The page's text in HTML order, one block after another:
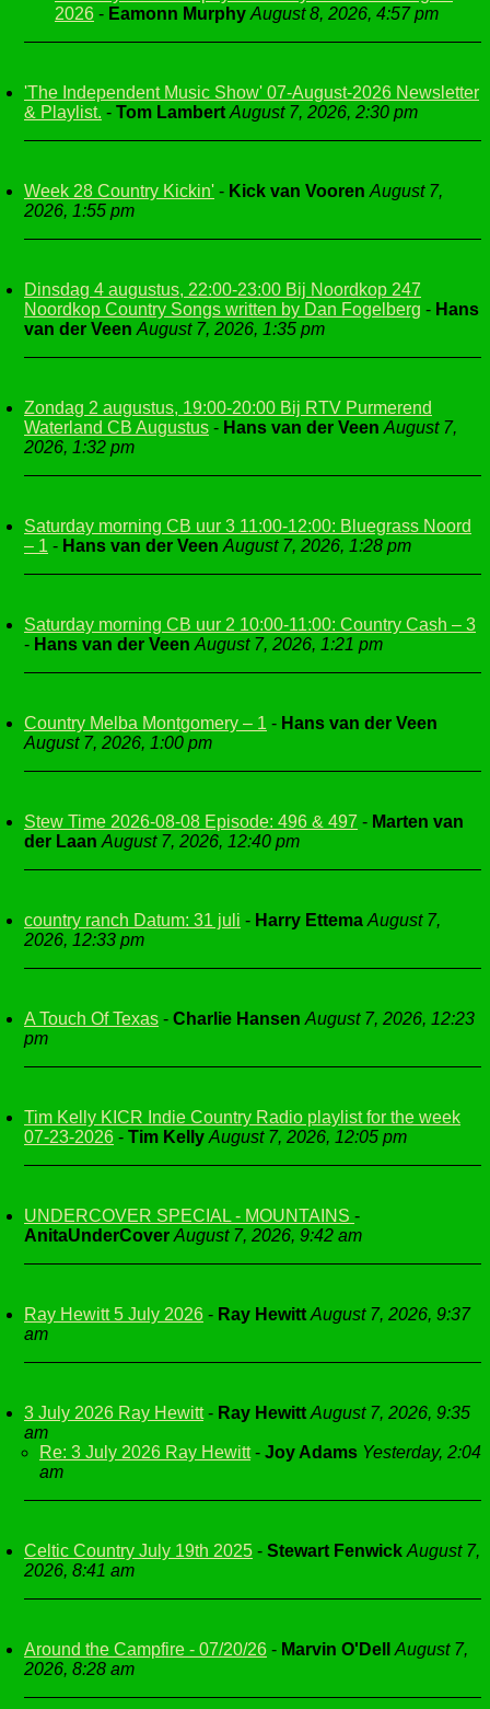
2026 - Eamonn Murphy August 8, 2026, 4:57 pm
'The Independent Music Show' 07-August-2026 Newsletter
& Playlist. - Tom Lambert August 7, 2026, 2:30 pm
Week 28 Country Kickin' - Kick van Vooren August 7,
2026, 1:55 pm
Dinsdag 4 augustus, 22:00-23:00 Bij Noordkop 247
Noordkop Country Songs written by Dan Fogelberg - Hans
van der Veen August 7, 2026, 1:35 pm
Zondag 2 augustus, 19:00-20:00 Bij RTV Purmerend
Waterland CB Augustus - Hans van der Veen August 7,
2026, 1:32 pm
Saturday morning CB uur 3 11:00-12:00: Bluegrass Noord
– 1 - Hans van der Veen August 7, 2026, 1:28 pm
Saturday morning CB uur 2 10:00-11:00: Country Cash – 3
- Hans van der Veen August 7, 2026, 1:21 pm
Country Melba Montgomery – 1 - Hans van der Veen
August 7, 2026, 1:00 pm
Stew Time 2026-08-08 Episode: 496 & 497 - Marten van
der Laan August 7, 2026, 12:40 pm
country ranch Datum: 31 juli - Harry Ettema August 7,
2026, 12:33 pm
A Touch Of Texas - Charlie Hansen August 7, 2026, 12:23
pm
Tim Kelly KICR Indie Country Radio playlist for the week
07-23-2026 - Tim Kelly August 7, 2026, 12:05 pm
UNDERCOVER SPECIAL - MOUNTAINS -
AnitaUnderCover August 7, 2026, 9:42 am
Ray Hewitt 5 July 2026 - Ray Hewitt August 7, 2026, 9:37
am
3 July 2026 Ray Hewitt- Ray Hewitt August 7, 2026, 9:35
am
Re: 3 July 2026 Ray Hewitt- Joy Adams Yesterday, 2:04
am
Celtic Country July 19th 2025 - Stewart Fenwick August 7,
2026, 8:41 am
Around the Campfire - 07/20/26 - Marvin O'Dell
August 7,
2026, 8:28 am